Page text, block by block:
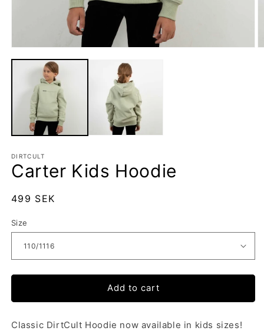
media
DIRTCULT
Carter Kids Hoodie
Regular
499 SEK
Size
Add to cart
Classic DirtCult Hoodie now available in kids sizes!